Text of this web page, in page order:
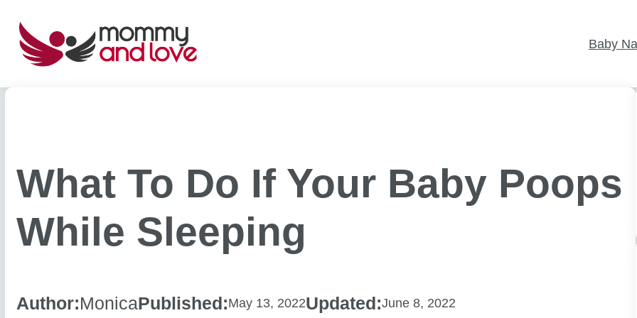
content
Baby
What To Do If Your Baby Poops
While Sleeping
Author:MonicaPublished:May 13, 2022Updated:June 8, 2022